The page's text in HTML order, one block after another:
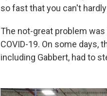
so fast that you can't
The not-great problem
COVID-19. On some days,
including Gabbert, had to